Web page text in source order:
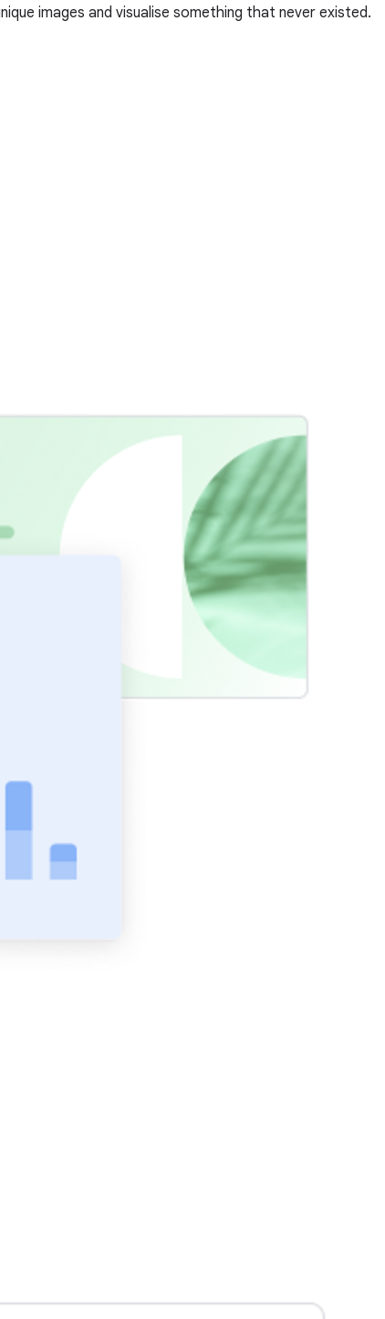
images and visualise something that never existed.